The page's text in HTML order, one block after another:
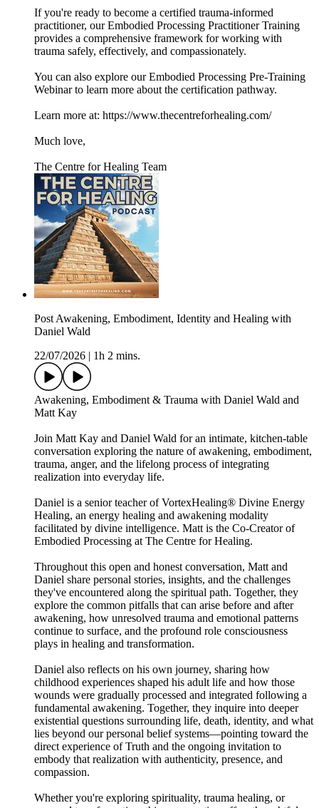
If you're ready to become a certified trauma-informed
practitioner, our Embodied Processing Practitioner Training
provides a comprehensive framework for working with
trauma safely, effectively, and compassionately.
You can also explore our Embodied Processing Pre-Training
Webinar to learn more about the certification pathway.
Learn more at: https://www.thecentreforhealing.com/
Much love,
The Centre for Healing Team
Post Awakening, Embodiment, Identity and Healing with
Daniel Wald
22/07/2026
1h 2 mins.
Awakening, Embodiment & Trauma with Daniel Wald and
Matt Kay
Join Matt Kay and Daniel Wald for an intimate, kitchen-table
conversation exploring the nature of awakening, embodiment,
trauma, anger, and the lifelong process of integrating
realization into everyday life.
Daniel is a senior teacher of VortexHealing® Divine Energy
Healing, an energy healing and awakening modality
facilitated by divine intelligence. Matt is the Co-Creator of
Embodied Processing at The Centre for Healing.
Throughout this open and honest conversation, Matt and
Daniel share personal stories, insights, and the challenges
they've encountered along the spiritual path. Together, they
explore the common pitfalls that can arise before and after
awakening, how unresolved trauma and emotional patterns
continue to surface, and the profound role consciousness
plays in healing and transformation.
Daniel also reflects on his own journey, sharing how
childhood experiences shaped his adult life and how those
wounds were gradually processed and integrated following a
fundamental awakening. Together, they inquire into deeper
existential questions surrounding life, death, identity, and what
lies beyond our personal belief systems—pointing toward the
direct experience of Truth and the ongoing invitation to
embody that realization with authenticity, presence, and
compassion.
Whether you're exploring spirituality, trauma healing, or